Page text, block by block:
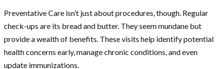
Preventative Care isn’t just about procedures, though. Regular
check-ups are its bread and butter. They seem mundane but
provide a wealth of benefits. These visits help identify potential
health concerns early, manage chronic conditions, and even
update immunizations.